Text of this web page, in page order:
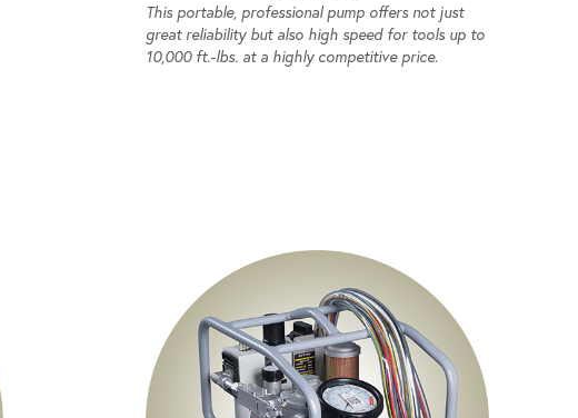
This portable, professional pump offers not just
great reliability but also high speed for tools up to
10,000 ft.-lbs. at a highly competitive price.